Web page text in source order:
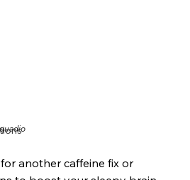
another caffeine fix or